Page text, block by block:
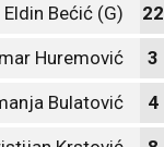
Eldin Bećić (G)
22
Huremović 3
Bulatović 4